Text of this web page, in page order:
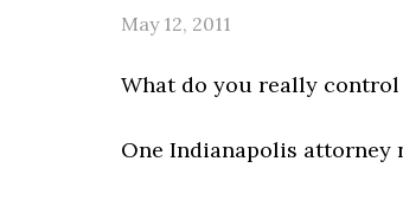
May 12, 2011
What do you really
One Indianapolis attorney